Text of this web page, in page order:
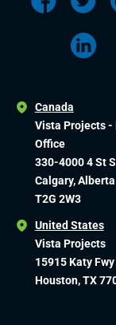
Canada
Vista Projects -
Office
330-4000 4 St
Calgary, Alberta
T2G 2W3
United States
Vista Projects
15915 Katy
Houston, TX